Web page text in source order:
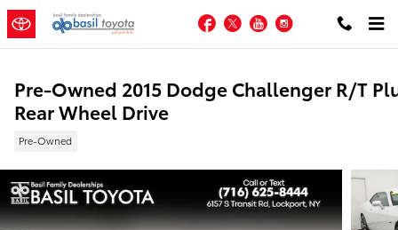
Skip to main content
Facebook
TwitterYouTubeInstagram
Pre-Owned 2015 Dodge Challenger R/T
Rear Wheel Drive
Pre-Owned